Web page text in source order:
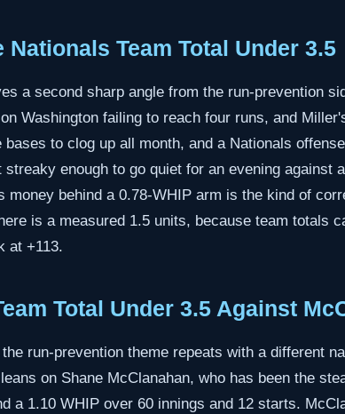
Nationals Team Total Under 3.5
a second sharp angle from the run-prevention
Washington failing to reach four runs, and
bases to clog up all month, and a Nationals
streaky enough to go quiet for an evening against
money behind a 0.78-WHIP arm is the kind of
is a measured 1.5 units, because team totals
at +113.
Total Under 3.5 Against
run-prevention theme repeats with a different
on Shane McClanahan, who has been the
a 1.10 WHIP over 60 innings and 12 starts.